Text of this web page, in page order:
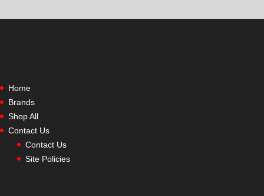
Home
Brands
Shop All
Contact Us
Contact Us
Site Policies